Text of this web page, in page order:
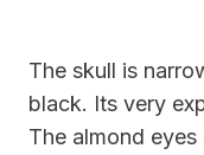
The skull is
black. Its very
The almond eyes